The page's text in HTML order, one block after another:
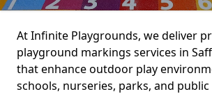
At Infinite Playgrounds, we deliver
playground markings services in
that enhance outdoor play
schools, nurseries, parks, and public